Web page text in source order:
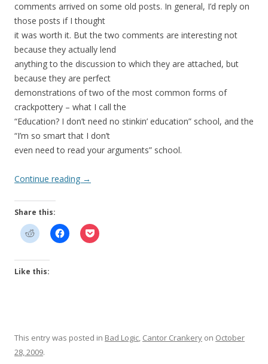
comments arrived on some old posts. In general, I’d reply on
those posts if I thought
it was worth it. But the two comments are interesting not
because they actually lend
anything to the discussion to which they are attached, but
because they are perfect
demonstrations of two of the most common forms of
crackpottery – what I call the
“Education? I don’t need no stinkin’ education” school, and the
“I’m so smart that I don’t
even need to read your arguments” school.
Continue reading →
Share this:
Like this:
This entry was posted in Bad Logic, Cantor Crankery on October
28, 2009.